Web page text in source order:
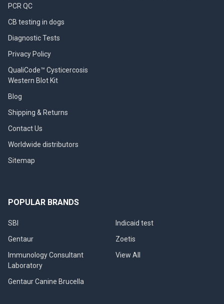
PCR QC
CB testing in dogs
Diagnostic Tests
Privacy Policy
QualiCode™ Cysticercosis
Western Blot Kit
Blog
Shipping & Returns
Contact Us
Worldwide distributors
Sitemap
POPULAR BRANDS
SBI
Gentaur
Immunology Consultant
Laboratory
Gentaur Canine Brucella
Indicaid test
Zoetis
View All